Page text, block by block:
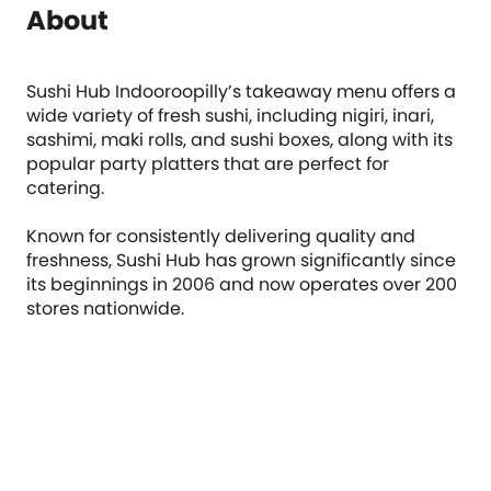
About
Sushi Hub Indooroopilly’s takeaway menu offers a
wide variety of fresh sushi, including nigiri, inari,
sashimi, maki rolls, and sushi boxes, along with its
popular party platters that are perfect for
catering.
Known for consistently delivering quality and
freshness, Sushi Hub has grown significantly since
its beginnings in 2006 and now operates over 200
stores nationwide.